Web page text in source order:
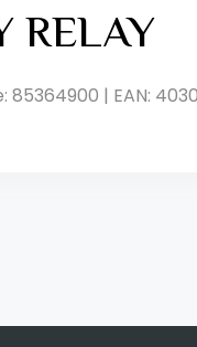
RELAY
85364900 | EAN: